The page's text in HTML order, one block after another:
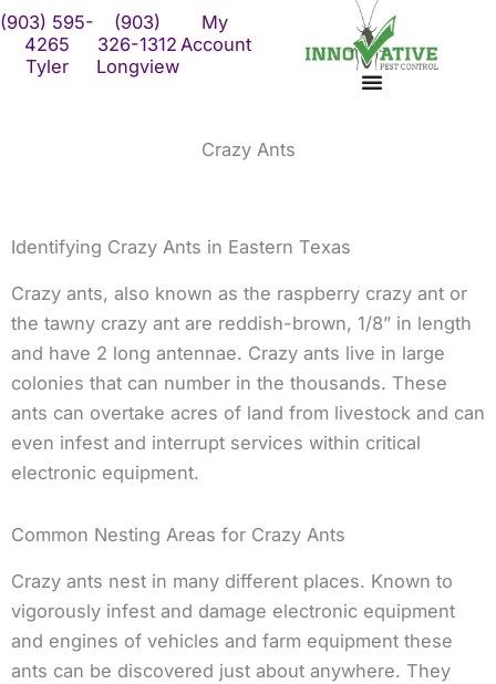
Skip
content
(903) 595-
4265
Tyler
(903)
326-1312
Longview
My
Account
Crazy Ants
Identifying Crazy Ants in Eastern Texas
Crazy ants, also known as the raspberry crazy ant or
the tawny crazy ant are reddish-brown, 1/8” in length
and have 2 long antennae. Crazy ants live in large
colonies that can number in the thousands. These
ants can overtake acres of land from livestock and can
even infest and interrupt services within critical
electronic equipment.
Common Nesting Areas for Crazy Ants
Crazy ants nest in many different places. Known to
vigorously infest and damage electronic equipment
and engines of vehicles and farm equipment these
ants can be discovered just about anywhere. They